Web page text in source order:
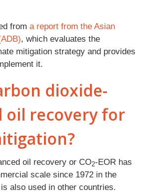
from a report from the Asian
, which evaluates the
mitigation strategy and provides
it.
dioxide-
oil recovery for
oil recovery or CO2‑EOR has
scale since 1972 in the
also used in other countries.